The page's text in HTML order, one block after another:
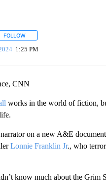
FOLLOWFOLLOW "" TO RECEIVE
1:25 PM
CNN
works in the world of fiction,
narrator on a new A&E
Lonnie Franklin Jr., who
know much about the Grim